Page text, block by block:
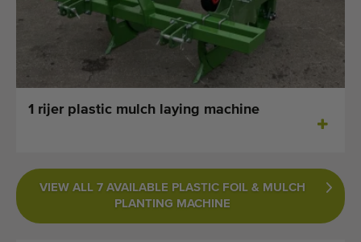
Last added machines
Machine Alerts
Brands
About us
1 rijer plastic mulch laying machine
VIEW ALL 7 AVAILABLE PLASTIC FOIL & MULCH
PLANTING MACHINE